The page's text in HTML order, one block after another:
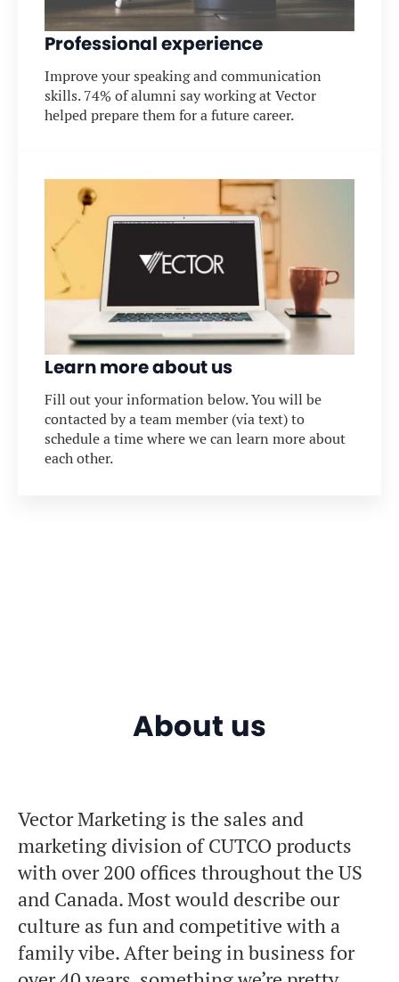
Professional experience
Improve your speaking and communication
skills. 74% of alumni say working at Vector
helped prepare them for a future career.
Learn more about us
Fill out your information below. You will be
contacted by a team member (via text) to
schedule a time where we can learn more about
each other.
About us
Vector Marketing is the sales and
marketing division of CUTCO products
with over 200 offices throughout the US
and Canada. Most would describe our
culture as fun and competitive with a
family vibe. After being in business for